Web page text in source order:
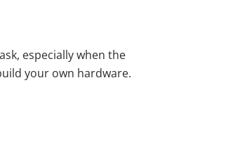
especially when the
your own hardware.